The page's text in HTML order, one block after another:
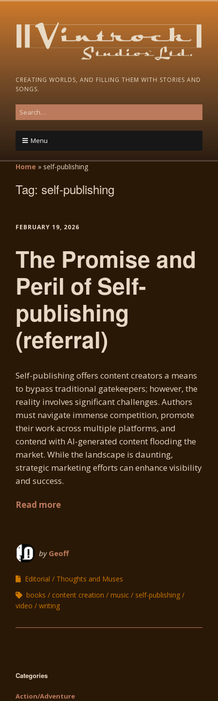
CREATING WORLDS, AND FILLING THEM WITH STORIES AND
SONGS.
Menu
Home » self-publishing
Tag: self-publishing
FEBRUARY 19, 2026
The Promise and
Peril of Self-
publishing
(referral)
Self-publishing offers content creators a means
to bypass traditional gatekeepers; however, the
reality involves significant challenges. Authors
must navigate immense competition, promote
their work across multiple platforms, and
contend with AI-generated content flooding the
market. While the landscape is daunting,
strategic marketing efforts can enhance visibility
and success.
Read more
by Geoff
Editorial
Thoughts and Muses
books
content creation music
self-publishing
video
writing
Categories
Action/Adventure